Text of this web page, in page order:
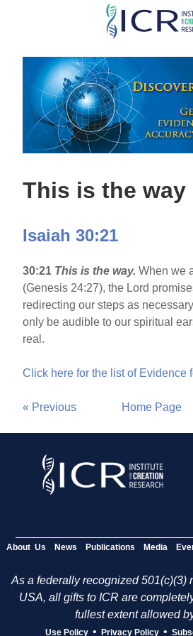
Skip
main
content
This is the way
Isaiah 30:21
30:21 This is the way.When we
(Genesis 24:27), the Lord
redirecting our steps as
only be audible to our spiritual
real.
Click here for the list of Evidence
« Previous Home Page
About Us News Publications Media
As a federally recognized 501(c)(3)
USA, all gifts to ICR are
fullest extent allowed
Use Policy • Privacy Policy •